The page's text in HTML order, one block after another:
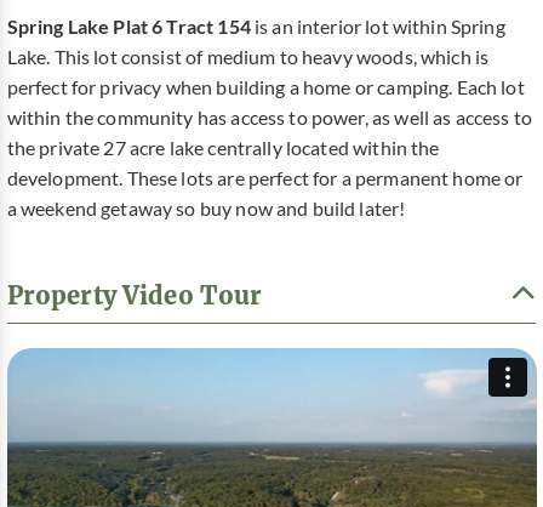
Spring Lake Plat 6 Tract 154 is an interior lot within Spring
Lake. This lot consist of medium to heavy woods, which is
perfect for privacy when building a home or camping. Each lot
within the community has access to power, as well as access to
the private 27 acre lake centrally located within the
development. These lots are perfect for a permanent home or
a weekend getaway so buy now and build later!
Property Video Tour